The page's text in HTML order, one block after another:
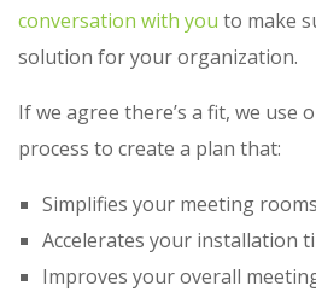
conversation with you to make
solution for your organization.
If we agree there’s a fit, we use
process to create a plan that:
Simplifies your meeting rooms
Accelerates your installation
Improves your overall